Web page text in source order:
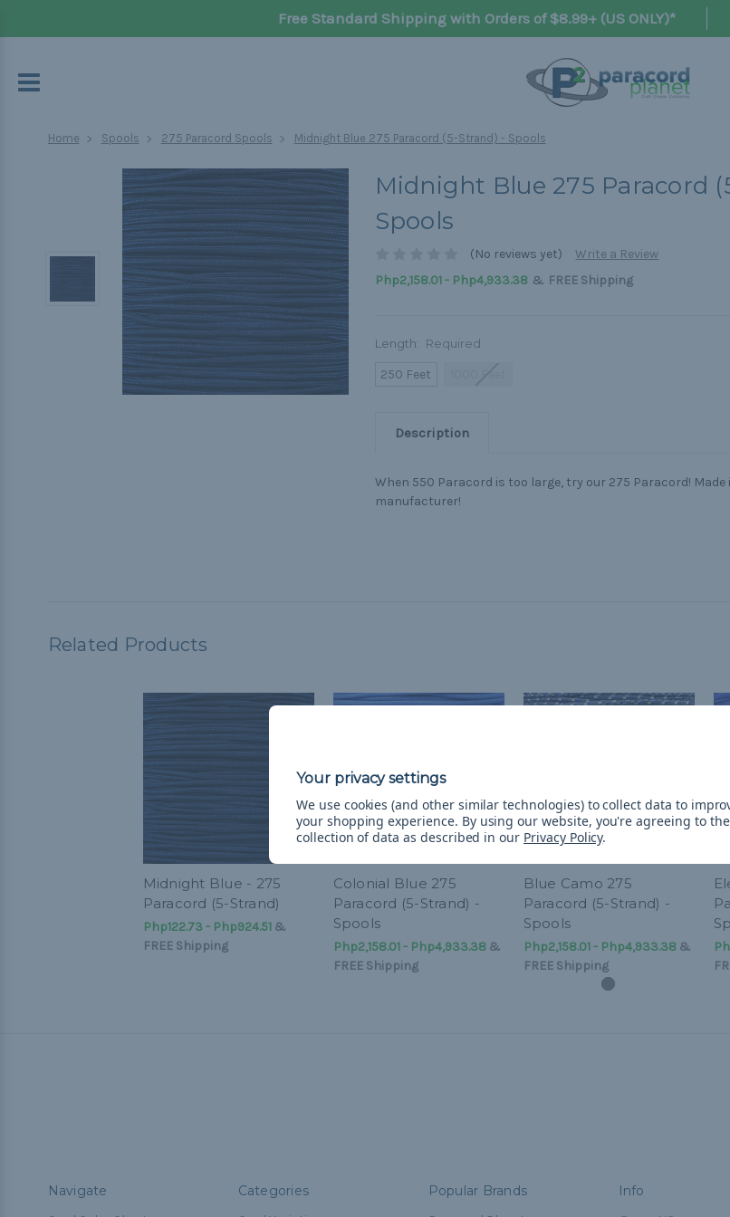
Free Standard Shipping with Orders of $8.99+ (US ONLY)*
Home Spools 275 Paracord Spools Midnight Blue 275 Paracord (5-Strand) - Spools
Midnight Blue 275 Paracord
Spools
(No reviews yet)
Write a Review
Php2,158.01 - Php4,933.38& FREE Shipping
Length: Required
250 Feet
Description
When 550 Paracord is too large, try our 275 Paracord! Made
manufacturer!
Related Products
Midnight Blue - 275
Paracord (5-Strand)
Php122.73 - Php924.51&
FREE Shipping
Colonial Blue 275
Paracord (5-Strand) -
Spools
Php2,158.01 - Php4,933.38&
FREE Shipping
Blue Camo 275
Paracord (5-Strand) -
Spools
Php2,158.01 - Php4,933.38&
FREE Shipping
Navigate Categories Popular Brands Info
We use cookies (and other similar technologies) to collect data to
your shopping experience. By using our website, you're agreeing to the
collection of data as described in our Privacy Policy.